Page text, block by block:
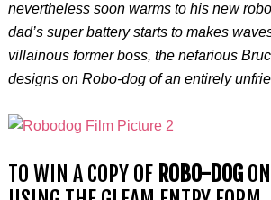
nevertheless soon warms to his new
dad’s super battery starts to makes
villainous former boss, the nefarious
designs on Robo-dog of an entirely
TO WIN A COPY OF ROBO-DOG